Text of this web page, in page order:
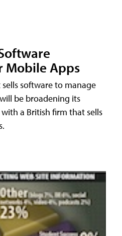
Mobile Apps
software to manage
be broadening its
a British firm that sells